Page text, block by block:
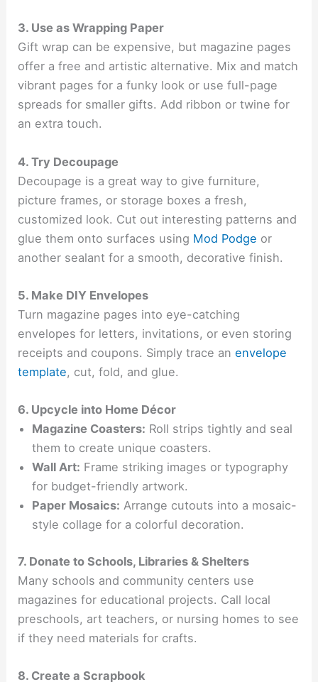
3. Use as Wrapping Paper
Gift wrap can be expensive, but magazine pages
offer a free and artistic alternative. Mix and match
vibrant pages for a funky look or use full-page
spreads for smaller gifts. Add ribbon or twine for
an extra touch.
4. Try Decoupage
Decoupage is a great way to give furniture,
picture frames, or storage boxes a fresh,
customized look. Cut out interesting patterns and
glue them onto surfaces using Mod Podge or
another sealant for a smooth, decorative finish.
5. Make DIY Envelopes
Turn magazine pages into eye-catching
envelopes for letters, invitations, or even storing
receipts and coupons. Simply trace anenvelope
template, cut, fold, and glue.
6. Upcycle into Home Décor
Magazine Coasters: Roll strips tightly and seal
them to create unique coasters.
Wall Art: Frame striking images or typography
for budget-friendly artwork.
Paper Mosaics: Arrange cutouts into a mosaic-
style collage for a colorful decoration.
7. Donate to Schools, Libraries & Shelters
Many schools and community centers use
magazines for educational projects. Call local
preschools, art teachers, or nursing homes to see
if they need materials for crafts.
8. Create a Scrapbook